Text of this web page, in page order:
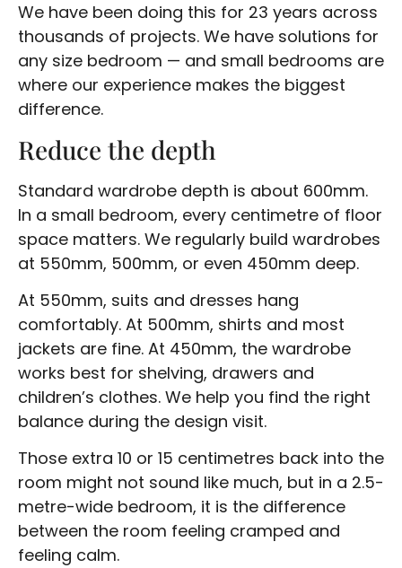
We have been doing this for 23 years across
thousands of projects. We have solutions for
any size bedroom — and small bedrooms are
where our experience makes the biggest
difference.
Reduce the depth
Standard wardrobe depth is about 600mm.
In a small bedroom, every centimetre of floor
space matters. We regularly build wardrobes
at 550mm, 500mm, or even 450mm deep.
At 550mm, suits and dresses hang
comfortably. At 500mm, shirts and most
jackets are fine. At 450mm, the wardrobe
works best for shelving, drawers and
children’s clothes. We help you find the right
balance during the design visit.
Those extra 10 or 15 centimetres back into the
room might not sound like much, but in a 2.5-
metre-wide bedroom, it is the difference
between the room feeling cramped and
feeling calm.